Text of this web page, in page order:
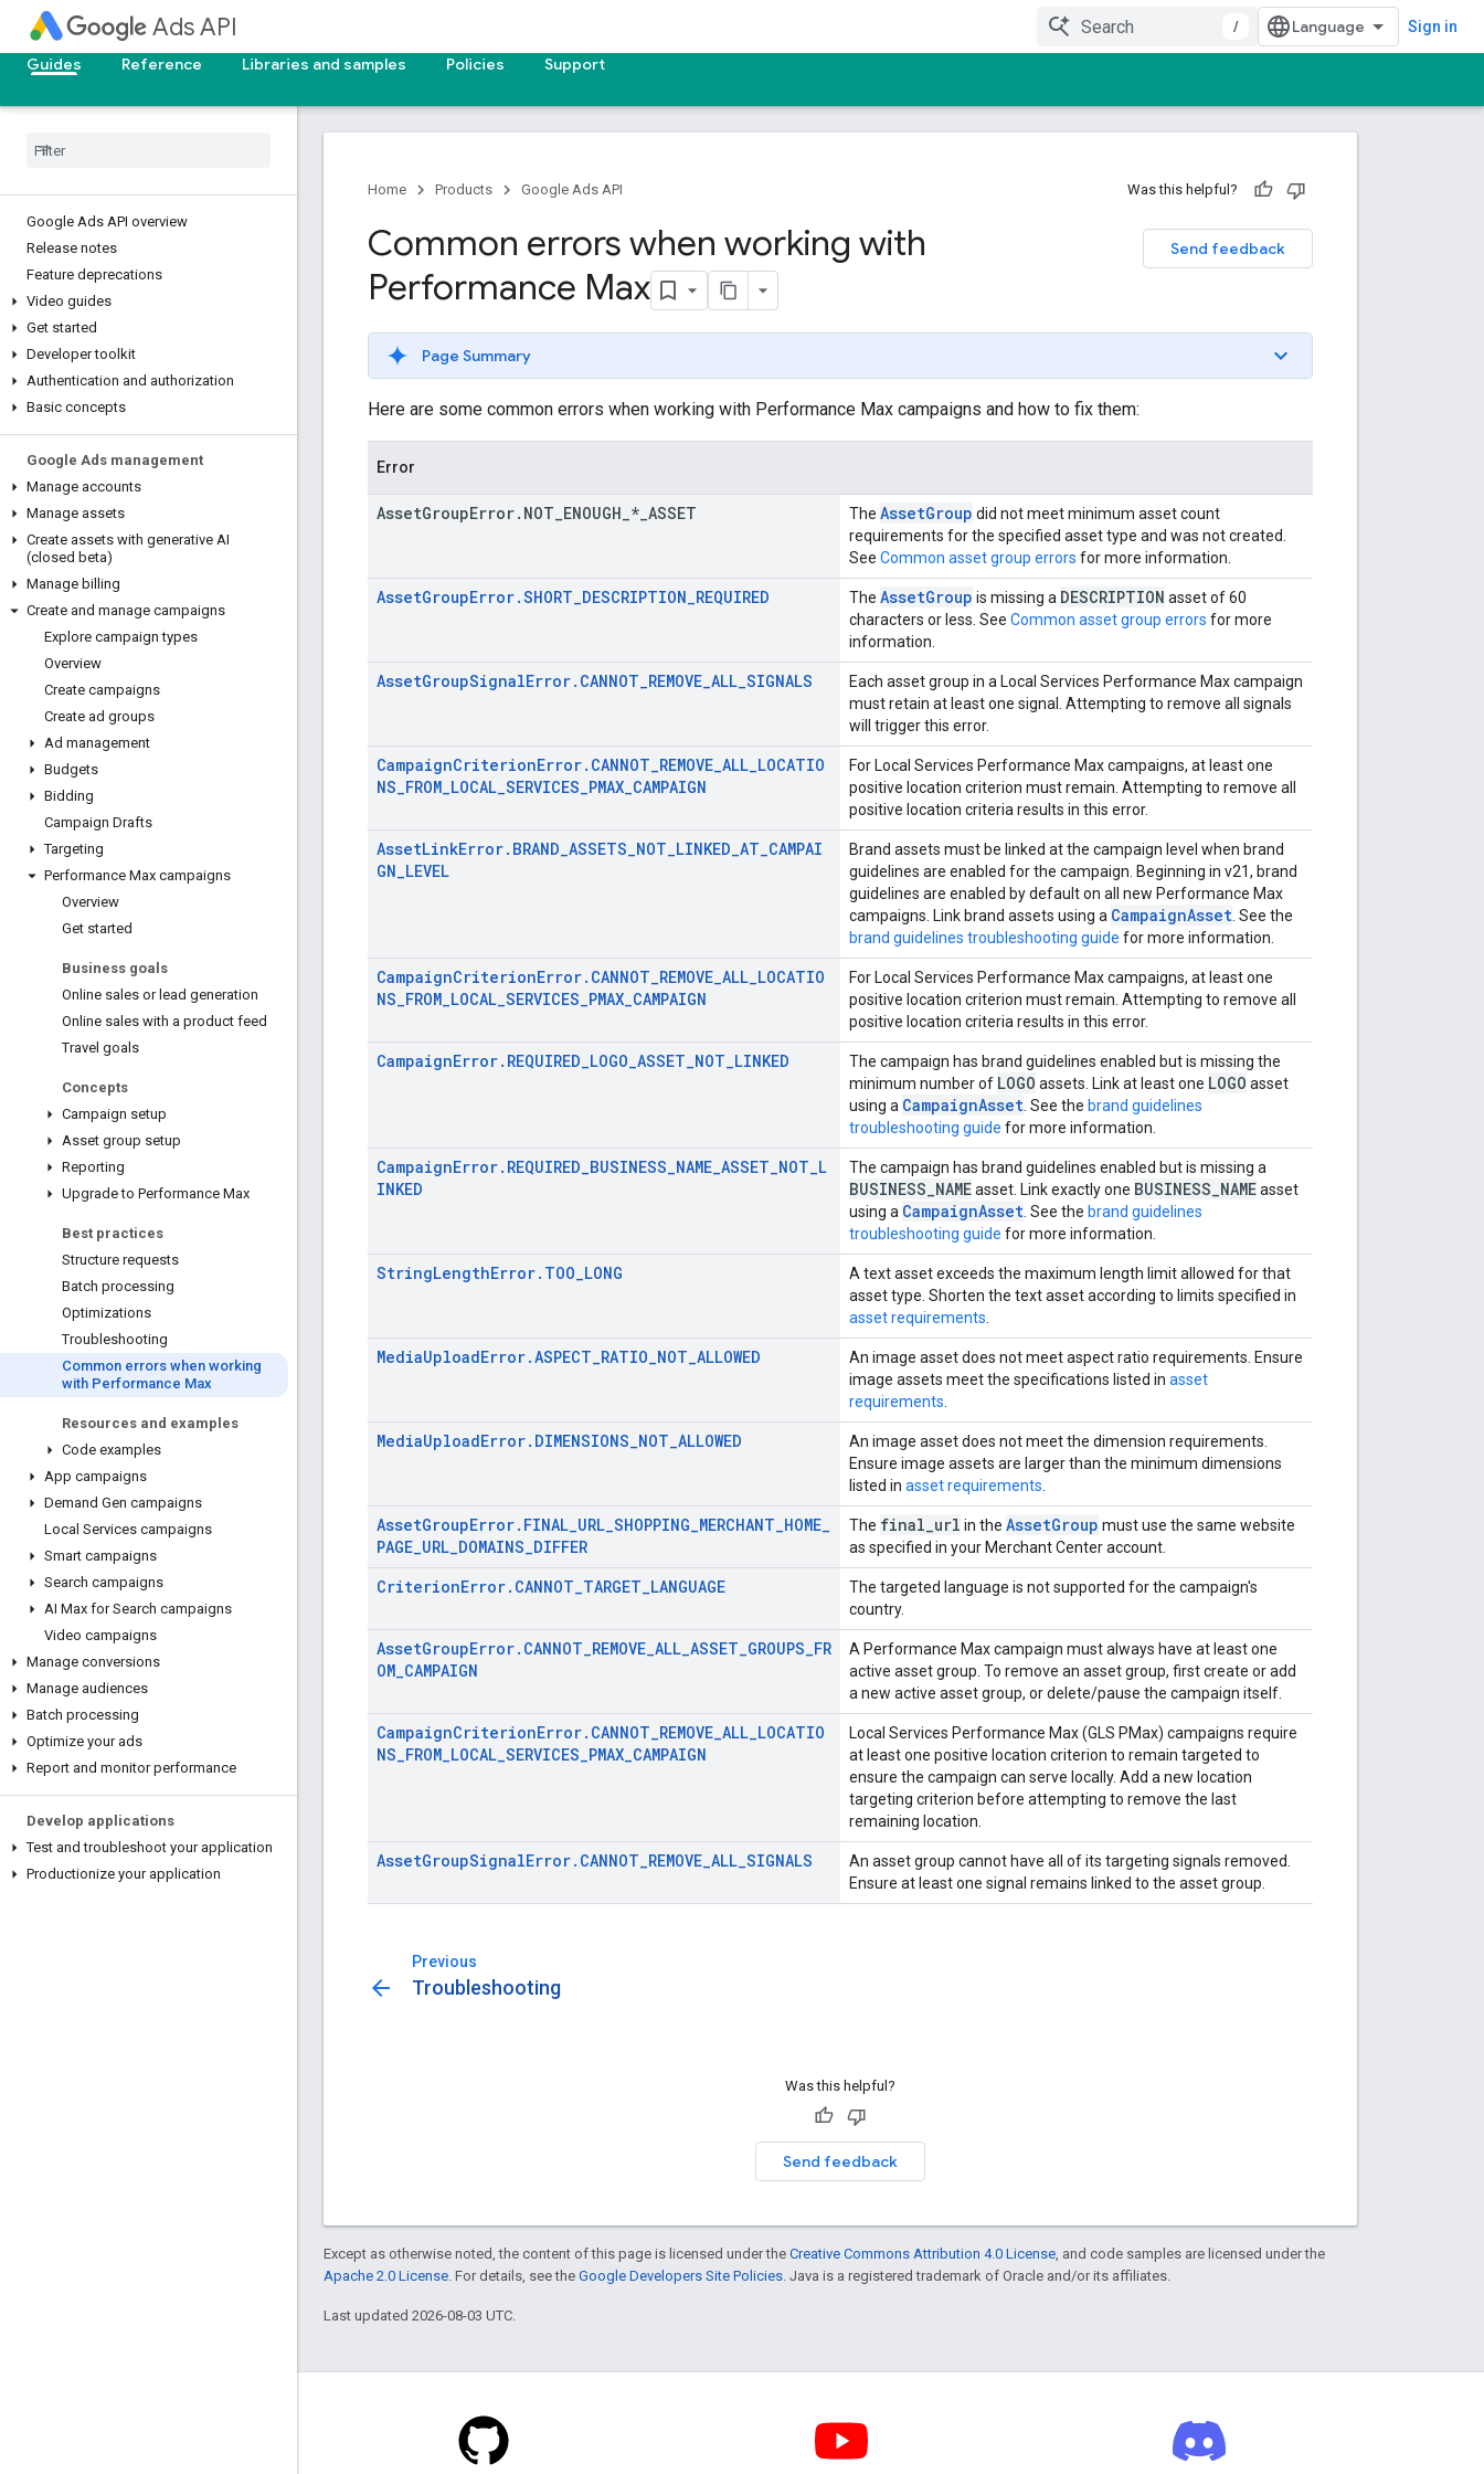
Ads API / Sign in
Guides Reference Libraries and samples Policies Support
Google Ads API overview
Release notes
Feature deprecations
Video guides
Get started
Developer toolkit
Authentication and authorization
Basic concepts
Google Ads management
Manage accounts
Manage assets
Create assets with generative AI
(closed beta)
Manage billing
Create and manage campaigns
Explore campaign types
Overview
Create campaigns
Create ad groups
Ad management
Budgets
Bidding
Campaign Drafts
Targeting
Performance Max campaigns
Overview
Get started
Business goals
Online sales or lead generation
Online sales with a product feed
Travel goals
Concepts
Campaign setup
Asset group setup
Reporting
Upgrade to Performance Max
Best practices
Structure requests
Batch processing
Optimizations
Troubleshooting
Common errors when working
with Performance Max
Resources and examples
Code examples
App campaigns
Demand Gen campaigns
Local Services campaigns
Smart campaigns
Search campaigns
AI Max for Search campaigns
Video campaigns
Manage conversions
Manage audiences
Batch processing
Optimize your ads
Report and monitor performance
Develop applications
Test and troubleshoot your application
Productionize your application
Home Products Google Ads API Was this helpful?
Send feedback
Common errors when working with
Performance Max
Page Summary
Here are some common errors when working with Performance Max campaigns and how to fix them:
Error
AssetGroupError. NOT ENOUGH * ASSET The AssetGroup did not meet minimum asset count
requirements for the specified asset type and was not created.
See Common asset group errors for more information.
AssetGroupError.SHORT_DESCRIPTION_REQUIRED The AssetGroup is missing a DESCRIPTION asset of 60
characters or less. See Common asset group errors for more
information.
AssetGroupSignalError.CANNOT_REMOVE_ALL_SIGNALS
Each asset group in a Local Services Performance Max campaign
must retain at least one signal. Attempting to remove all signals
will trigger this error.
CampaignCriterionError.CANNOT_REMOVE_ALL_LOCATIO
NS_FROM_LOCAL_SERVICES_PMAX_CAMPAIGN
For Local Services Performance Max campaigns, at least one
positive location criterion must remain. Attempting to remove all
positive location criteria results in this error.
AssetLinkError.BRAND_ASSETS_NOT_LINKED_AT_CAMPAI
GN_LEVEL
Brand assets must be linked at the campaign level when brand
guidelines are enabled for the campaign. Beginning in v21, brand
guidelines are enabled by default on all new Performance Max
campaigns. Link brand assets using a CampaignAsset . See the
brand guidelines troubleshooting guide for more information.
CampaignCriterionError.CANNOT_REMOVE_ALL_LOCATIO
NS_FROM_LOCAL_SERVICES_PMAX_CAMPAIGN
For Local Services Performance Max campaigns, at least one
positive location criterion must remain. Attempting to remove all
positive location criteria results in this error.
CampaignError.REQUIRED_LOGO_ASSET_NOT_LINKED
The campaign has brand guidelines enabled but is missing the
minimum number of LOGO assets. Link at least one LOGO asset
using a CampaignAsset . See the brand guidelines
troubleshooting guide for more information.
CampaignError.REQUIRED_BUSINESS_NAME_ASSET_NOT_L
INKED
The campaign has brand guidelines enabled but is missing a
BUSINESS NAMEasset. Link exactly one BUSINESS NAMEasset
using a CampaignAsset . See the brand guidelines
troubleshooting guide for more information.
StringLengthError.TOO_LONG
A text asset exceeds the maximum length limit allowed for that
asset type. Shorten the text asset according to limits specified in
asset requirements
MediaUploadError.ASPECT_RATIO_NOT_ALLOWED
An image asset does not meet aspect ratio requirements. Ensure
image assets meet the specifications listed in asset
requirements
MediaUploadError.DIMENSIONS_NOT_ALLOWED
An image asset does not meet the dimension requirements.
Ensure image assets are larger than the minimum dimensions
listed in asset requirements
AssetGroupError.FINAL_URL_SHOPPING_MERCHANT_HOME_
PAGE_URL_DOMAINS_DIFFER
The final url in the AssetGroup must use the same website
as specified in your Merchant Center account.
CriterionError.CANNOT_TARGET_LANGUAGE
The targeted language is not supported for the campaign's
country.
AssetGroupError.CANNOT_REMOVE_ALL_ASSET_GROUPS_FR
OM_CAMPAIGN
A Performance Max campaign must always have at least one
active asset group. To remove an asset group, first create or add
a new active asset group, or delete/pause the campaign itself.
CampaignCriterionError.CANNOT_REMOVE_ALL_LOCATIO
NS_FROM_LOCAL_SERVICES_PMAX_CAMPAIGN
Local Services Performance Max (GLS PMax) campaigns require
at least one positive location criterion to remain targeted to
ensure the campaign can serve locally. Add a new location
targeting criterion before attempting to remove the last
remaining location.
AssetGroupSignalError.CANNOT_REMOVE_ALL_SIGNALS
An asset group cannot have all of its targeting signals removed.
Ensure at least one signal remains linked to the asset group.
Previous
arrow_back Troubleshooting
Was this helpful?
Send feedback
Except as otherwise noted, the content of this page is licensed under the Creative Commons Attribution 4.0 License , and code samples are licensed under the
Apache 2.0 License . For details, see the Google Developers Site Policies . Java is a registered trademark of Oracle and/or its affiliates.
Last updated 2026-08-03 UTC.